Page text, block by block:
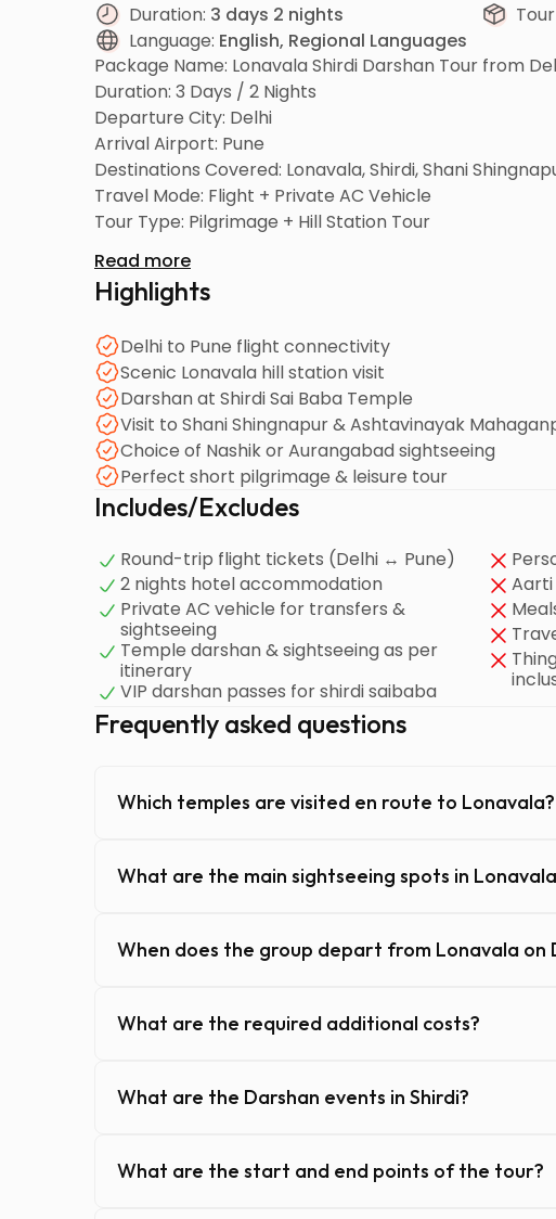
Duration: 3 days 2 nights
Language: English, Regional Languages
Package Name: Lonavala Shirdi Darshan Tour from
Duration: 3 Days / 2 Nights
Departure City: Delhi
Arrival Airport: Pune
Destinations Covered: Lonavala, Shirdi, Shani
Travel Mode: Flight + Private AC Vehicle
Tour Type: Pilgrimage + Hill Station Tour
Read more
Highlights
Delhi to Pune flight connectivity
Scenic Lonavala hill station visit
Darshan at Shirdi Sai Baba Temple
Visit to Shani Shingnapur & Ashtavinayak
Choice of Nashik or Aurangabad sightseeing
Perfect short pilgrimage & leisure tour
Includes/Excludes
Round-trip flight tickets (Delhi ↔ Pune)
2 nights hotel accommodation
Private AC vehicle for transfers &
sightseeing
Temple darshan & sightseeing as per
itinerary
VIP darshan passes for shirdi saibaba
Frequently asked questions
Which temples are visited en route to Lonavala?
What are the main sightseeing spots in
When does the group depart from Lonavala on
What are the required additional costs?
What are the Darshan events in Shirdi?
What are the start and end points of the tour?